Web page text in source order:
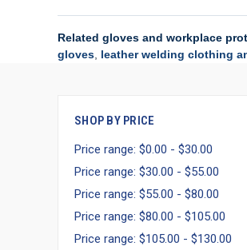
Related gloves and workplace
gloves leather welding clothing
SHOP BY PRICE
Price range: $0.00 - $30.00
Price range: $30.00 - $55.00
Price range: $55.00 - $80.00
Price range: $80.00 - $105.00
Price range: $105.00 - $130.00